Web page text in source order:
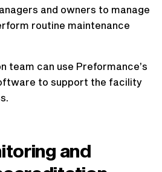
and owners to manage
routine maintenance
team can use Preformance’s
to support the facility
and